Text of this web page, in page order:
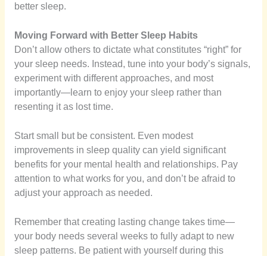
better sleep.
Moving Forward with Better Sleep Habits
Don’t allow others to dictate what constitutes “right” for
your sleep needs. Instead, tune into your body’s signals,
experiment with different approaches, and most
importantly—learn to enjoy your sleep rather than
resenting it as lost time.
Start small but be consistent. Even modest
improvements in sleep quality can yield significant
benefits for your mental health and relationships. Pay
attention to what works for you, and don’t be afraid to
adjust your approach as needed.
Remember that creating lasting change takes time—
your body needs several weeks to fully adapt to new
sleep patterns. Be patient with yourself during this